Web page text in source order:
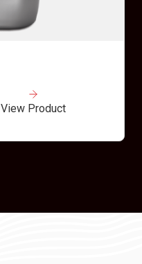
View Product